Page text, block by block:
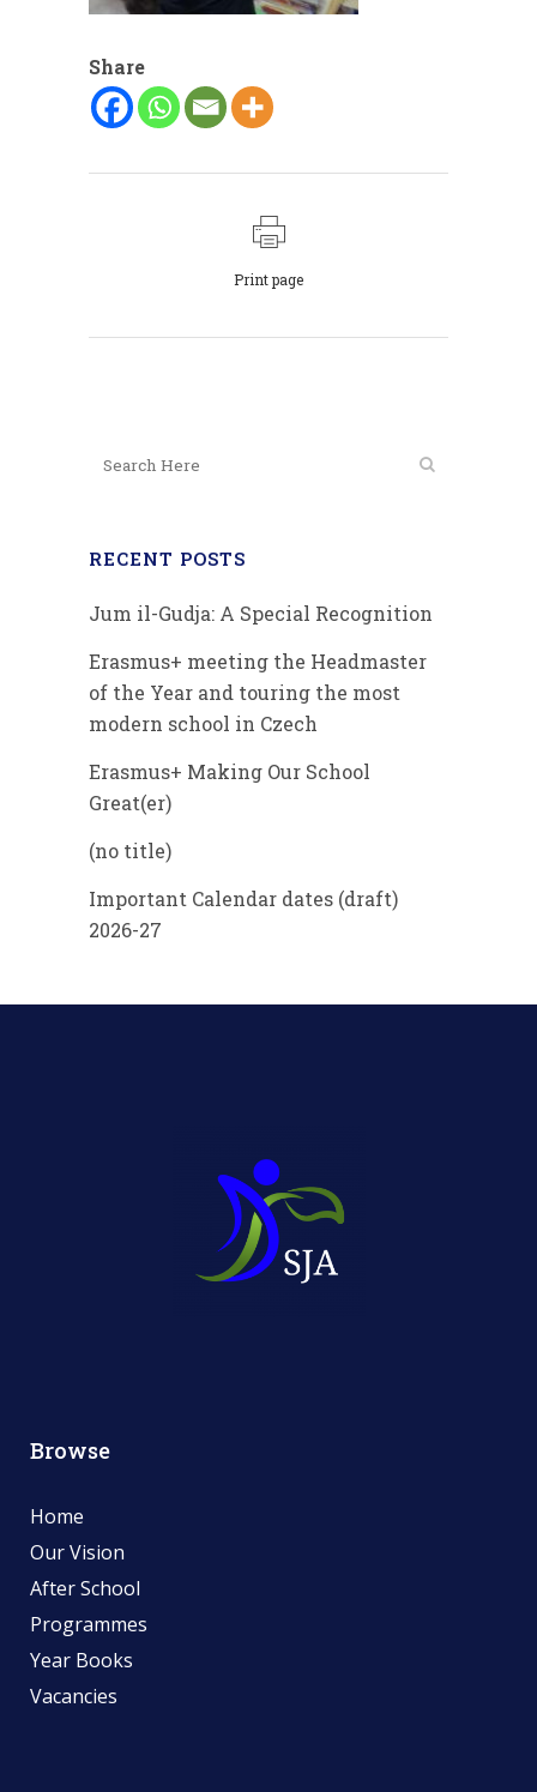
Share
Print page
RECENT POSTS
Jum il-Gudja: A Special Recognition
Erasmus+ meeting the Headmaster
of the Year and touring the most
modern school in Czech
Erasmus+ Making Our School
Great(er)
(no title)
Important Calendar dates (draft)
2026-27
Browse
Home
Our Vision
After School
Programmes
Year Books
Vacancies